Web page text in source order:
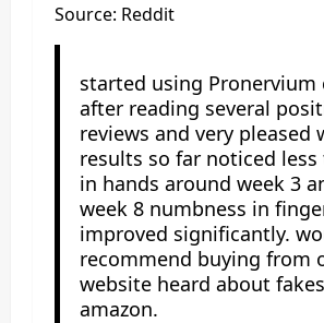
Source: Reddit
started using Pronervium
after reading several
reviews and very pleased
results so far noticed
in hands around week 3
week 8 numbness in
improved significantly.
recommend buying from
website heard about
amazon.